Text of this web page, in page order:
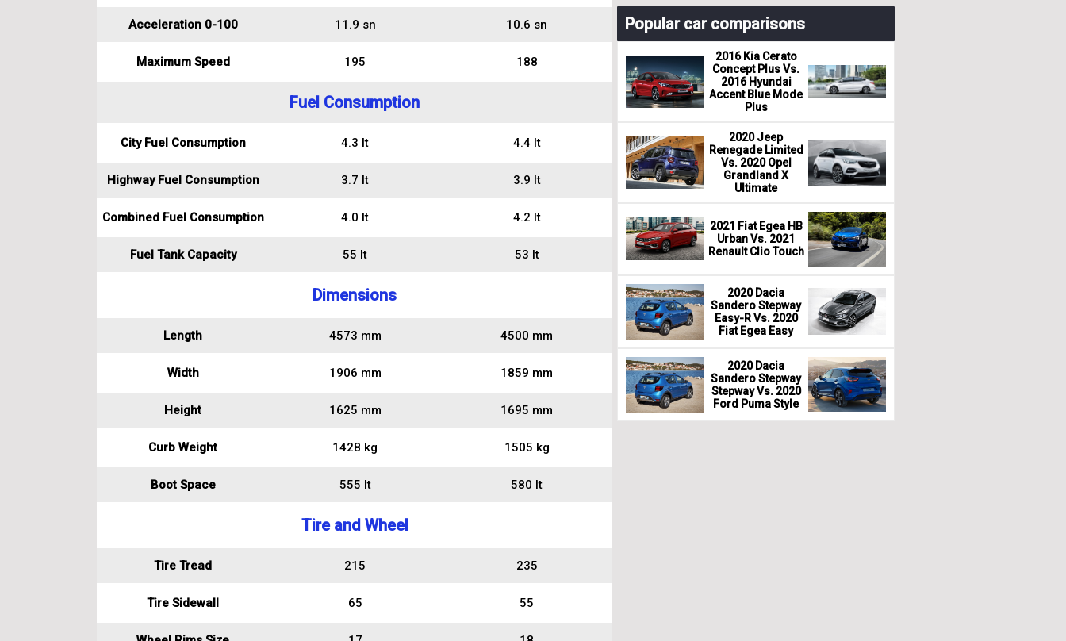
Acceleration 0-100 11.9 sn 10.6 sn
Maximum Speed 195 188
Fuel Consumption
City Fuel Consumption 4.3 lt 4.4 lt
Highway Fuel Consumption 3.7 lt 3.9 lt
Combined Fuel Consumption 4.0 lt 4.2 lt
Fuel Tank Capacity 55 lt 53 lt
Dimensions
Length 4573 mm 4500 mm
Width 1906 mm 1859 mm
Height 1625 mm 1695 mm
Curb Weight 1428 kg 1505 kg
Boot Space 555 lt 580 lt
Tire and Wheel
Tire Tread 215 235
Tire Sidewall 65 55
Popular car comparisons
2016 Kia Cerato
Concept Plus Vs.
2016 Hyundai
Accent Blue Mode
Plus
2020 Jeep
Renegade Limited
Vs. 2020 Opel
Grandland X
Ultimate
2021 Fiat Egea HB
Urban Vs. 2021
Renault Clio Touch
2020 Dacia
Sandero Stepway
Easy-R Vs. 2020
Fiat Egea Easy
2020 Dacia
Sandero Stepway
Stepway Vs. 2020
Ford Puma Style